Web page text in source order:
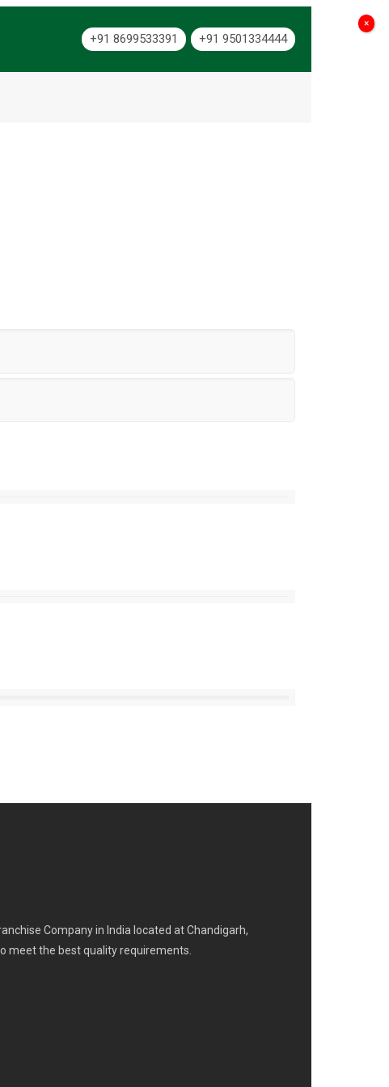
+91 8699533391 +91 9501334444
Company in India located at Chandigarh,
meet the best quality requirements.
×